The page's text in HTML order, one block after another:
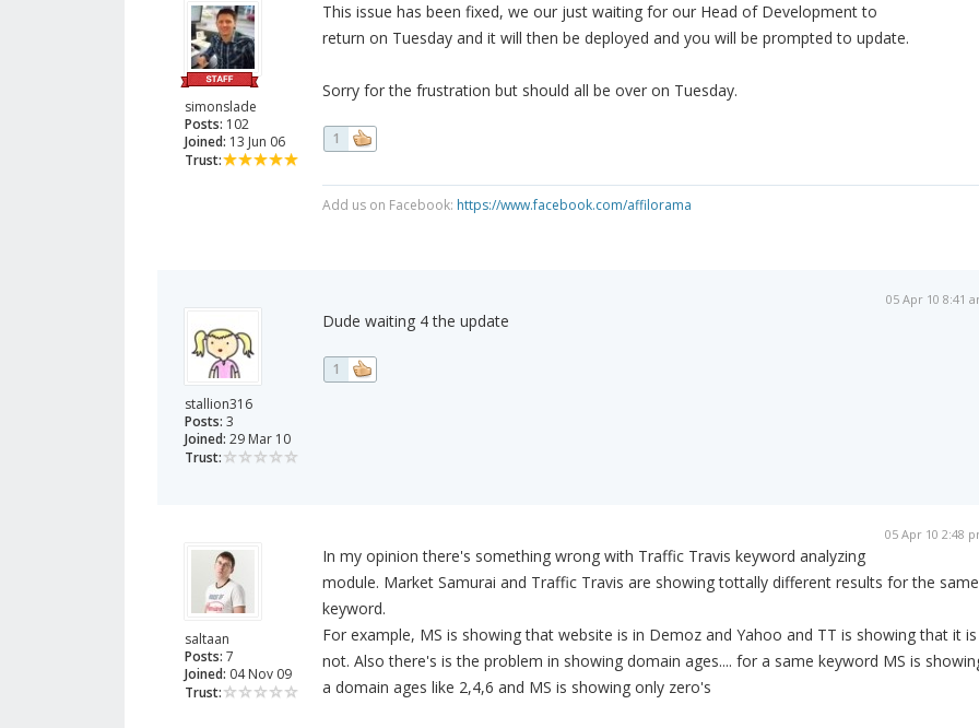
simonslade
Posts: 102
Joined: 13 Jun 06
Trust:
This issue has been fixed, we our just waiting for our Head of Development to
return on Tuesday and it will then be deployed and you will be prompted to update.
Sorry for the frustration but should all be over on Tuesday.
1
Add us on Facebook: https://www.facebook.com/affilorama
stallion316
Posts: 3
Joined: 29 Mar 10
Trust:
05 Apr 10 8:41
Dude waiting 4 the update
1
saltaan
Posts: 7
Joined: 04 Nov 09
Trust:
05 Apr 10 2:48
In my opinion there's something wrong with Traffic Travis keyword analyzing
module. Market Samurai and Traffic Travis are showing tottally different results for the same
keyword.
For example, MS is showing that website is in Demoz and Yahoo and TT is showing that it is
not. Also there's is the problem in showing domain ages.... for a same keyword MS is
a domain ages like 2,4,6 and MS is showing only zero's